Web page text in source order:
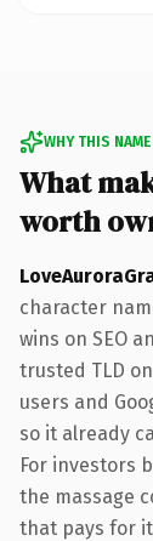
WHY THIS NAME
What
worth
character
wins on SEO
trusted TLD
users and
so it already
For investors
the massage
that pays for